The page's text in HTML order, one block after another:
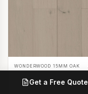
WONDERWOOD 15MM OAK
Casper White
Oak TimberGet a Free Quote